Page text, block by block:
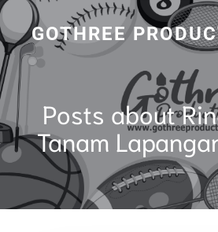
GOTHREE
Posts about
Tanam